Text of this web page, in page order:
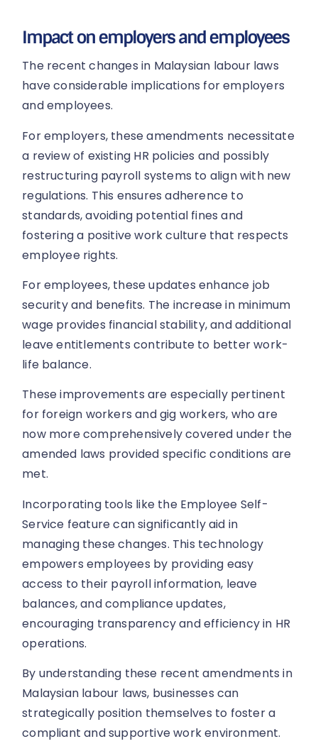
Impact on employers and employees
The recent changes in Malaysian labour laws
have considerable implications for employers
and employees.
For employers, these amendments necessitate
a review of existing HR policies and possibly
restructuring payroll systems to align with new
regulations. This ensures adherence to
standards, avoiding potential fines and
fostering a positive work culture that respects
employee rights.
For employees, these updates enhance job
security and benefits. The increase in minimum
wage provides financial stability, and additional
leave entitlements contribute to better work-
life balance.
These improvements are especially pertinent
for foreign workers and gig workers, who are
now more comprehensively covered under the
amended laws provided specific conditions are
met.
Incorporating tools like the Employee Self-
Service feature can significantly aid in
managing these changes. This technology
empowers employees by providing easy
access to their payroll information, leave
balances, and compliance updates,
encouraging transparency and efficiency in HR
operations.
By understanding these recent amendments in
Malaysian labour laws, businesses can
strategically position themselves to foster a
compliant and supportive work environment.